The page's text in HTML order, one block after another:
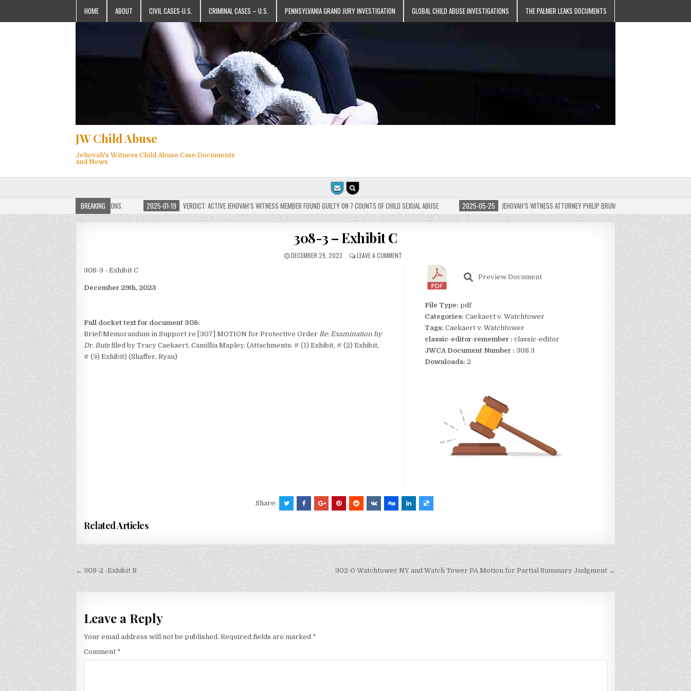
HOME ABOUT CIVIL CASES-U.S. CRIMINAL CASES – U.S. PENNSYLVANIA GRAND JURY INVESTIGATION GLOBAL CHILD ABUSE INVESTIGATIONS THE PALMER LEAKS DOCUMENTS
JW Child Abuse
Jehovah's Witness Child Abuse Case Documents
and News
BREAKING
JW CHILD ABUSE WEBSITE FOR MILLIONS 2025-01-19 VERDICT: ACTIVE JEHOVAH’S WITNESS MEMBER FOUND GUILTY ON 7 COUNTS OF CHILD SEXUAL ABUSE 2025-05-25 JEHOVAH’S WITNESS ATTORNEY PHILIP BRUMLEY APPEALS FINES FOR
308-3 – Exhibit C
DECEMBER 29, 2023 LEAVE A COMMENT
308-3 - Exhibit C
December 29th, 2023
Full docket text for document 308:
Brief/Memorandum in Support re [307] MOTION for Protective Order Re: Examination by
Dr. Butz filed by Tracy Caekaert, Camillia Mapley. (Attachments: # (1) Exhibit, # (2) Exhibit,
# (3) Exhibit) (Shaffer, Ryan)
Preview Document
File Type: pdf
Categories: Caekaert v. Watchtower
Tags: Caekaert v. Watchtower
classic-editor-remember : classic-editor
JWCA Document Number : 308.3
Downloads: 2
Share:
Related Articles
Post
navigation
← 308-2 -Exhibit B 302-0 Watchtower NY and Watch Tower PA Motion for Partial Summary Judgment →
Leave a Reply
Your email address will not be published. Required fields are marked *
Comment *